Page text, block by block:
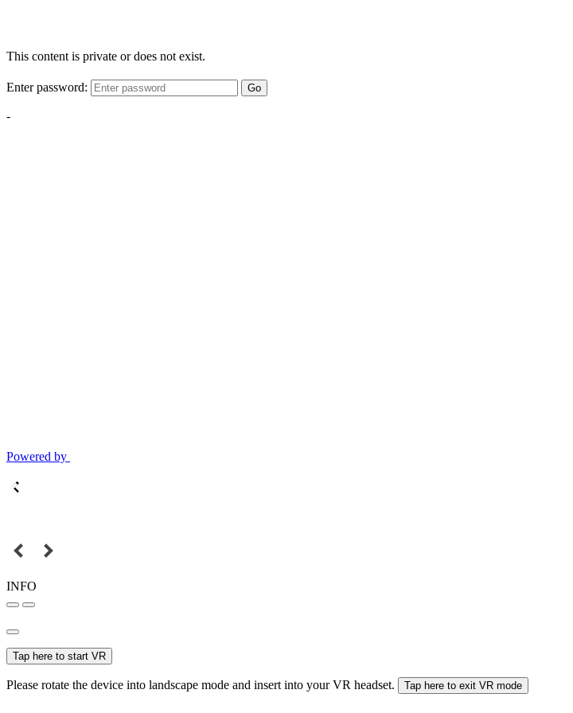
This content is private or does not exist.
Enter password: Go
-
Powered by
INFO
Tap here to start VR
Please rotate the device into landscape mode and insert into your VR headset. Tap here to exit VR mode